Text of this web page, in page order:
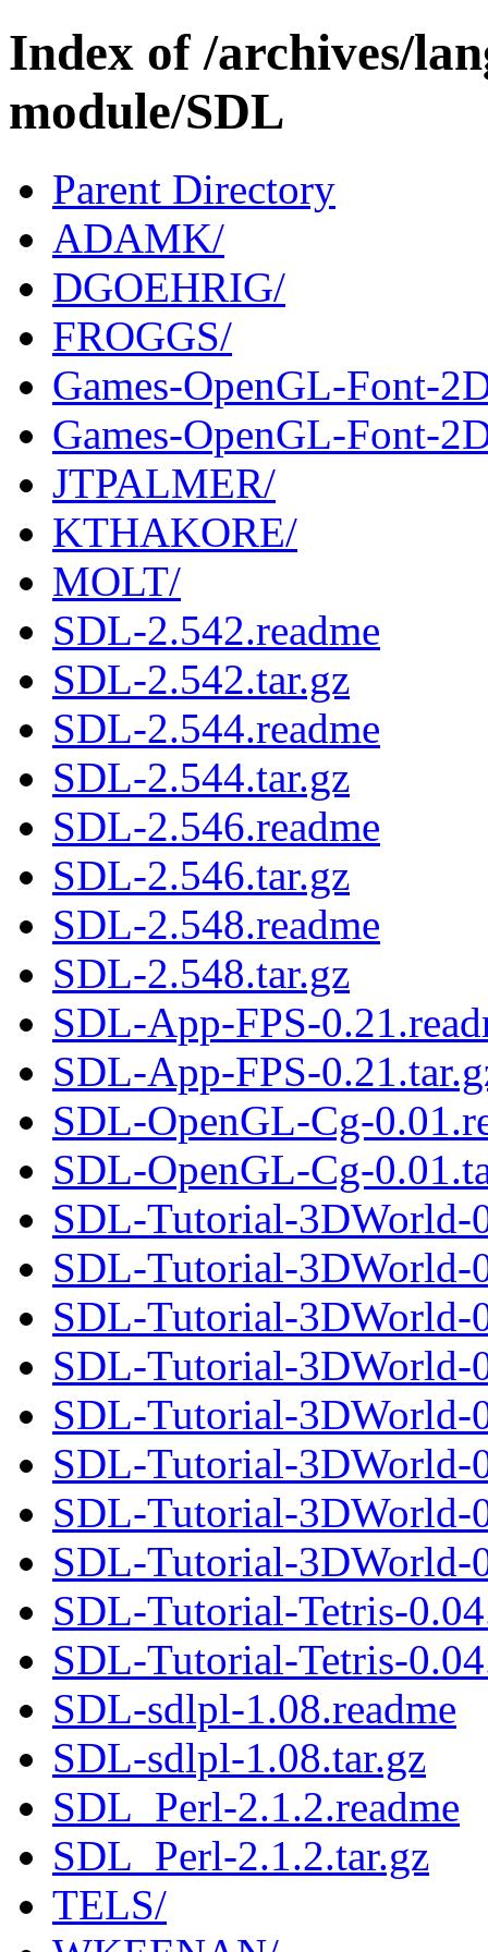
Index of /archives/
module/SDL
Parent Directory
ADAMK/
DGOEHRIG/
FROGGS/
Games-OpenGL-Font-
Games-OpenGL-Font-
JTPALMER/
KTHAKORE/
MOLT/
SDL-2.542.readme
SDL-2.542.tar.gz
SDL-2.544.readme
SDL-2.544.tar.gz
SDL-2.546.readme
SDL-2.546.tar.gz
SDL-2.548.readme
SDL-2.548.tar.gz
SDL-App-FPS-
SDL-App-FPS-
SDL-OpenGL-Cg-
SDL-OpenGL-Cg-
SDL-Tutorial-3DWorld-
SDL-Tutorial-3DWorld-
SDL-Tutorial-3DWorld-
SDL-Tutorial-3DWorld-
SDL-Tutorial-3DWorld-
SDL-Tutorial-3DWorld-
SDL-Tutorial-3DWorld-
SDL-Tutorial-3DWorld-
SDL-Tutorial-Tetris-
SDL-Tutorial-Tetris-
SDL-sdlpl-1.08.readme
SDL-sdlpl-1.08.tar.gz
SDL_Perl-2.1.2.readme
SDL_Perl-2.1.2.tar.gz
TELS/